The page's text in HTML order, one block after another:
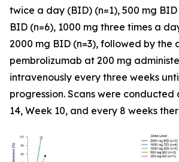
twice a day (BID) (n=1), 500 mg BID
BID (n=6), 1000 mg three times a
2000 mg BID (n=3), followed by the
pembrolizumab at 200 mg
intravenously every three weeks
progression. Scans were conducted
14, Week 10, and every 8 weeks